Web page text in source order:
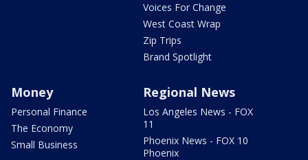
Voices For Change
West Coast Wrap
Zip Trips
Brand Spotlight
Money
Personal Finance
The Economy
Small Business
Regional News
Los Angeles News - FOX
11
Phoenix News - FOX 10
Phoenix